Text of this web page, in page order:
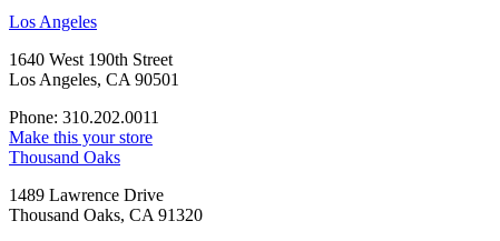
Los Angeles
1640 West 190th Street
Los Angeles, CA 90501
Phone: 310.202.0011
Make this your store
Thousand Oaks
1489 Lawrence Drive
Thousand Oaks, CA 91320